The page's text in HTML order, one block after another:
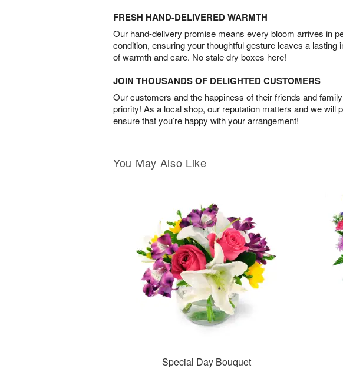
FRESH HAND-DELIVERED WARMTH
Our hand-delivery promise means every bloom arrives in
condition, ensuring your thoughtful gesture leaves a lasting
of warmth and care. No stale dry boxes here!
JOIN THOUSANDS OF DELIGHTED CUSTOMERS
Our customers and the happiness of their friends and
priority! As a local shop, our reputation matters and we will
ensure that you’re happy with your arrangement!
You May Also Like
Special Day Bouquet